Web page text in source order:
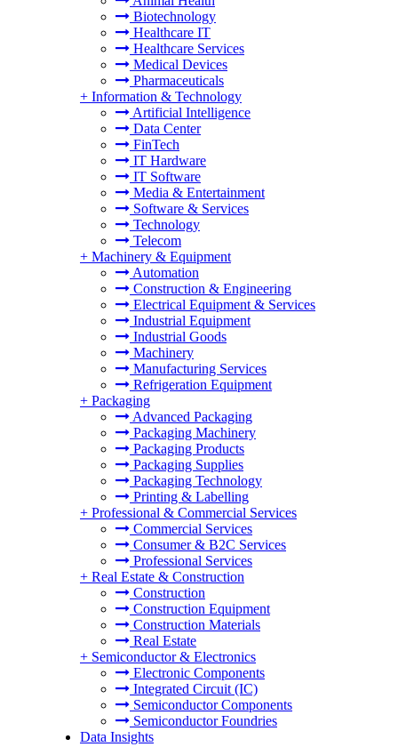
Biotechnology
Healthcare IT
Healthcare Services
Medical Devices
Pharmaceuticals
+ Information & Technology
Artificial Intelligence
Data Center
FinTech
IT Hardware
IT Software
Media & Entertainment
Software & Services
Technology
Telecom
+ Machinery & Equipment
Automation
Construction & Engineering
Electrical Equipment & Services
Industrial Equipment
Industrial Goods
Machinery
Manufacturing Services
Refrigeration Equipment
+ Packaging
Advanced Packaging
Packaging Machinery
Packaging Products
Packaging Supplies
Packaging Technology
Printing & Labelling
+ Professional & Commercial Services
Commercial Services
Consumer & B2C Services
Professional Services
+ Real Estate & Construction
Construction
Construction Equipment
Construction Materials
Real Estate
+ Semiconductor & Electronics
Electronic Components
Integrated Circuit (IC)
Semiconductor Components
Semiconductor Foundries
Data Insights